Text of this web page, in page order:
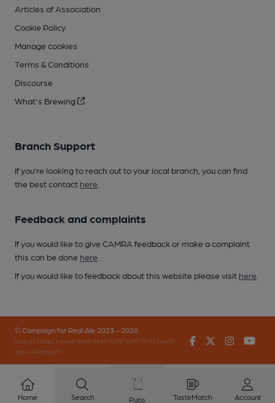
Articles of Association
Cookie Policy
Manage cookies
Terms & Conditions
Discourse
What's Brewing
Branch Support
If you’re looking to reach out to your local branch, you can find
the best contact here
Feedback and complaints
If you would like to give CAMRA feedback or make a complaint
this can be done here
If you would like to feedback about this website please visit here
© Campaign for Real Ale 2023 - 2026
(inst-a190de11-c4ed-4ef2-889f-f12f87cef979-4724405-
app-649bhgqv8)
FacebookTwitter
Home Search Pubs TasteMatch Account